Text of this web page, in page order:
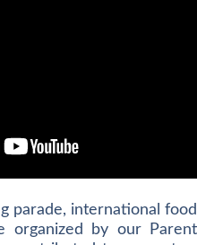
parade, international food
organized by our Parent